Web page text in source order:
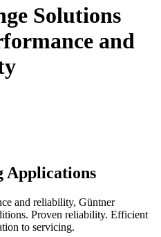
Solutions
and
Applications
and reliability, Güntner
Proven reliability. Efficient
to servicing.